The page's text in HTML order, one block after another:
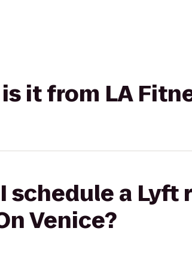
it from LA
schedule a
Venice?